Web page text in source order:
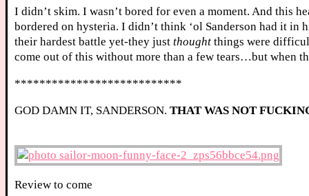
I didn’t skim. I wasn’t bored for even a moment. And this
bordered on hysteria. I didn’t think ‘ol Sanderson had it
their hardest battle yet-they just thought things were
come out of this without more than a few tears…but when
***************************
GOD DAMN IT, SANDERSON. THAT WAS NOT
Review to come